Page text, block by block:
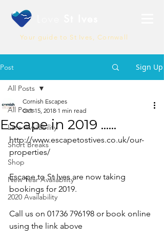
Your guide to St Ives, Cornwall
Post Sign Up
All Posts
Late Availability
Short Breaks
Shop
New Year Availability
2020 Availability
All Posts
Escape in 2019 ......
Cornish Escapes
Oct 15, 2018 1 min read
http://www.escapetostives.co.uk/our-
properties/
Escape to St Ives are now taking
bookings for 2019.
Call us on 01736 796198 or book online
using the link above